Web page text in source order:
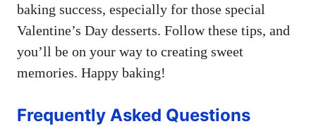
baking success, especially for those special
Valentine’s Day desserts. Follow these tips, and
you’ll be on your way to creating sweet
memories. Happy baking!
Frequently Asked Questions